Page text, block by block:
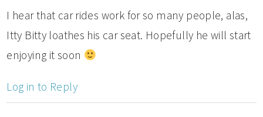
I hear that car rides work for so many people, alas,
Itty Bitty loathes his car seat. Hopefully he will start
enjoying it soon
Log in to Reply